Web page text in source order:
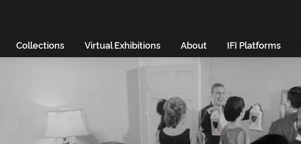
Collections Virtual Exhibitions About IFI Platforms